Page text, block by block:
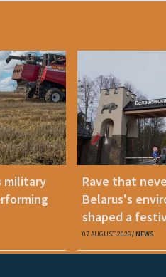
military
Rave that
Belarus's
shaped a
07 AUGUST 2026 NEWS